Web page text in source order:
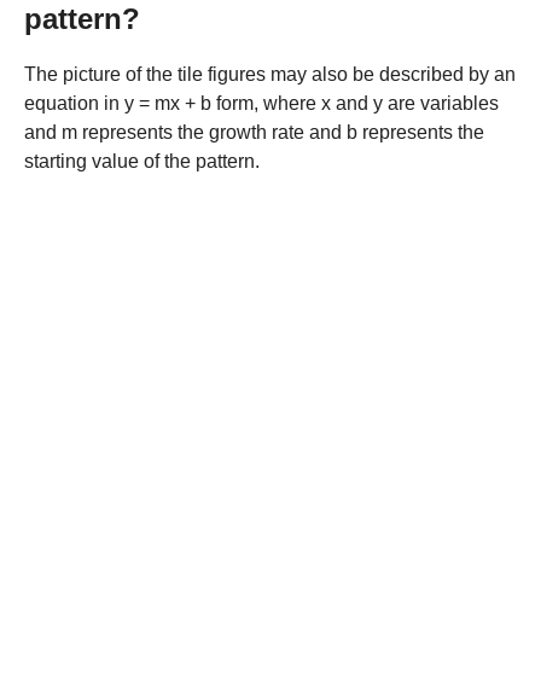
pattern?
The picture of the tile figures may also be described by an
equation in y = mx + b form, where x and y are variables
and m represents the growth rate and b represents the
starting value of the pattern.